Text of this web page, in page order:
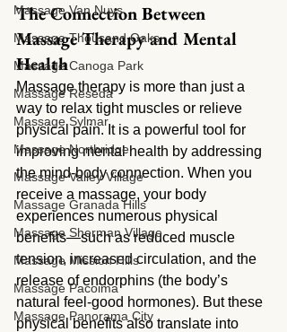
Massage Van Nuys
Massage Thousand Oaks
Massage Canoga Park
Massage Reseda
Massage Sylmar
Massage Northridge
Massage Valley Village
Massage Granada Hills
Massage Sherman Village
Massage Mission Hills
Massage Pacoima
Massage Panorama City
The Connection Between
Massage Therapy and Mental
Health
Massage therapy is more than just a
way to relax tight muscles or relieve
physical pain. It is a powerful tool for
improving mental health by addressing
the mind-body connection. When you
receive a massage, your body
experiences numerous physical
benefits—such as reduced muscle
tension, increased circulation, and the
release of endorphins (the body’s
natural feel-good hormones). But these
physical benefits also translate into